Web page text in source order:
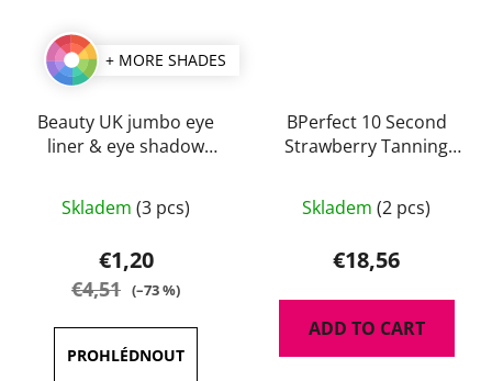
+ MORE SHADES
Beauty UK jumbo eye
liner & eye shadow
average
product
rating
out
Skladem (3 pcs)
€1,20
€4,51 (–73 %)
BPerfect 10 Second
Strawberry Tanning
average
product
rating
is
5,0
Skladem (2 pcs)
€18,56
ADD TO CART